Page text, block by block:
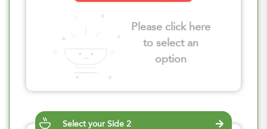
Please click here
to select an
option
Select your Side 2